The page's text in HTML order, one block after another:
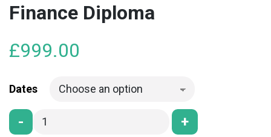
Finance Diploma
£999.00
Dates
- +